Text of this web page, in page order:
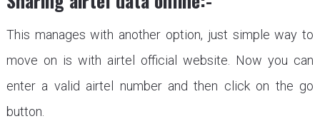
This manages with another option, just simple way to
move on is with airtel official website. Now you can
enter a valid airtel number and then click on the go
button.